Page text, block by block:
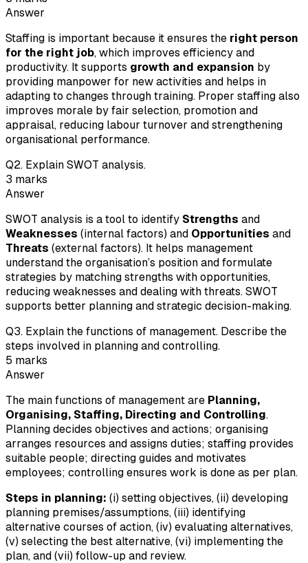
Answer
Staffing is important because it ensures the right person
for the right job, which improves efficiency and
productivity. It supports growth and expansion by
providing manpower for new activities and helps in
adapting to changes through training. Proper staffing also
improves morale by fair selection, promotion and
appraisal, reducing labour turnover and strengthening
organisational performance.
Q2. Explain SWOT analysis.
3 marks
Answer
SWOT analysis is a tool to identify Strengths and
Weaknesses (internal factors) and Opportunities and
Threats (external factors). It helps management
understand the organisation’s position and formulate
strategies by matching strengths with opportunities,
reducing weaknesses and dealing with threats. SWOT
supports better planning and strategic decision-making.
Q3. Explain the functions of management. Describe the
steps involved in planning and controlling.
5 marks
Answer
The main functions of management are Planning,
Organising, Staffing, Directing and Controlling.
Planning decides objectives and actions; organising
arranges resources and assigns duties; staffing provides
suitable people; directing guides and motivates
employees; controlling ensures work is done as per plan.
Steps in planning: (i) setting objectives, (ii) developing
planning premises/assumptions, (iii) identifying
alternative courses of action, (iv) evaluating alternatives,
(v) selecting the best alternative, (vi) implementing the
plan, and (vii) follow-up and review.